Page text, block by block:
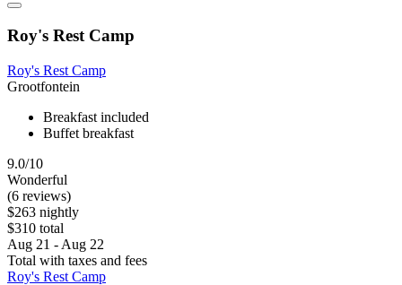
Roy's Rest Camp
Roy's Rest Camp
Grootfontein
Breakfast included
Buffet breakfast
9.0/10
Wonderful
(6 reviews)
$263 nightly
$310 total
Aug 21 - Aug 22
Total with taxes and fees
Roy's Rest Camp